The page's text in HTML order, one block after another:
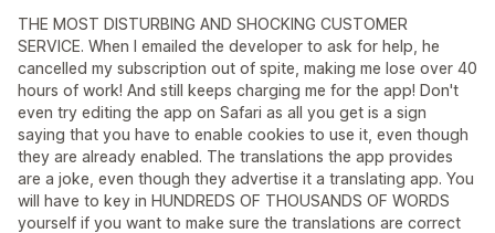
THE MOST DISTURBING AND SHOCKING CUSTOMER
SERVICE. When I emailed the developer to ask for help, he
cancelled my subscription out of spite, making me lose over 40
hours of work! And still keeps charging me for the app! Don't
even try editing the app on Safari as all you get is a sign
saying that you have to enable cookies to use it, even though
they are already enabled. The translations the app provides
are a joke, even though they advertise it a translating app. You
will have to key in HUNDREDS OF THOUSANDS OF WORDS
yourself if you want to make sure the translations are correct